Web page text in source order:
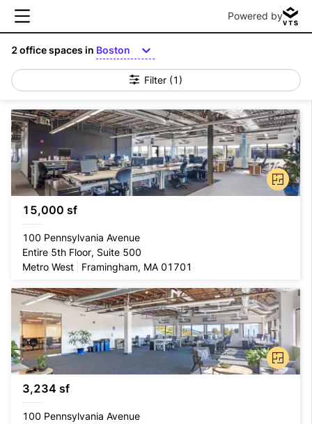
Powered by
2office spaces in Boston
Filter (1)
15,000 sf
100 Pennsylvania Avenue
Entire 5th Floor, Suite 500
Metro West
Framingham, MA 01701
3,234 sf
100 Pennsylvania Avenue